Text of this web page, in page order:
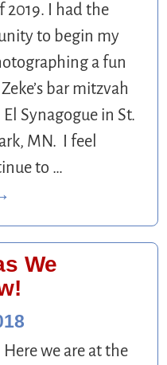
2019. I had the
to begin my
a fun
bar mitzvah
Synagogue in St.
MN. I feel
to …
We
Here we are at the